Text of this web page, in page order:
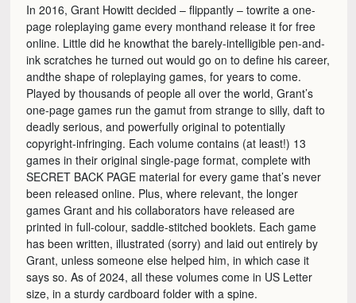
In 2016, Grant Howitt decided – flippantly – towrite a one-
page roleplaying game every monthand release it for free
online. Little did he knowthat the barely-intelligible pen-and-
ink scratches he turned out would go on to define his career,
andthe shape of roleplaying games, for years to come.
Played by thousands of people all over the world, Grant’s
one-page games run the gamut from strange to silly, daft to
deadly serious, and powerfully original to potentially
copyright-infringing. Each volume contains (at least!) 13
games in their original single-page format, complete with
SECRET BACK PAGE material for every game that’s never
been released online. Plus, where relevant, the longer
games Grant and his collaborators have released are
printed in full-colour, saddle-stitched booklets. Each game
has been written, illustrated (sorry) and laid out entirely by
Grant, unless someone else helped him, in which case it
says so. As of 2024, all these volumes come in US Letter
size, in a sturdy cardboard folder with a spine.